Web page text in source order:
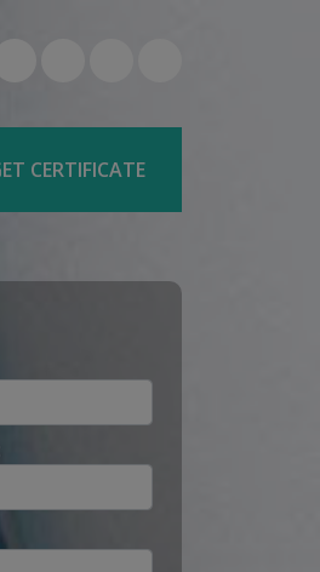
CERTIFICATE